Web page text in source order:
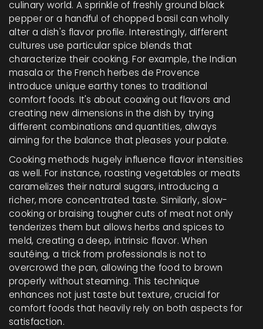
culinary world. A sprinkle of freshly ground black
pepper or a handful of chopped basil can wholly
alter a dish's flavor profile. Interestingly, different
cultures use particular spice blends that
characterize their cooking. For example, the Indian
masala or the French herbes de Provence
introduce unique earthy tones to traditional
comfort foods. It's about coaxing out flavors and
creating new dimensions in the dish by trying
different combinations and quantities, always
aiming for the balance that pleases your palate.
Cooking methods hugely influence flavor intensities
as well. For instance, roasting vegetables or meats
caramelizes their natural sugars, introducing a
richer, more concentrated taste. Similarly, slow-
cooking or braising tougher cuts of meat not only
tenderizes them but allows herbs and spices to
meld, creating a deep, intrinsic flavor. When
sautéing, a trick from professionals is not to
overcrowd the pan, allowing the food to brown
properly without steaming. This technique
enhances not just taste but texture, crucial for
comfort foods that heavily rely on both aspects for
satisfaction.